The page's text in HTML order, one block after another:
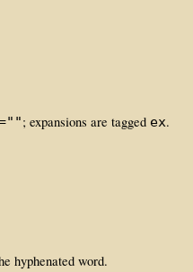
; expansions are tagged ex.
hyphenated word.